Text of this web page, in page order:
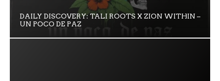
DAILY DISCOVERY: TALI ROOTS X ZION WITHIN –
UN POCO DE PAZ